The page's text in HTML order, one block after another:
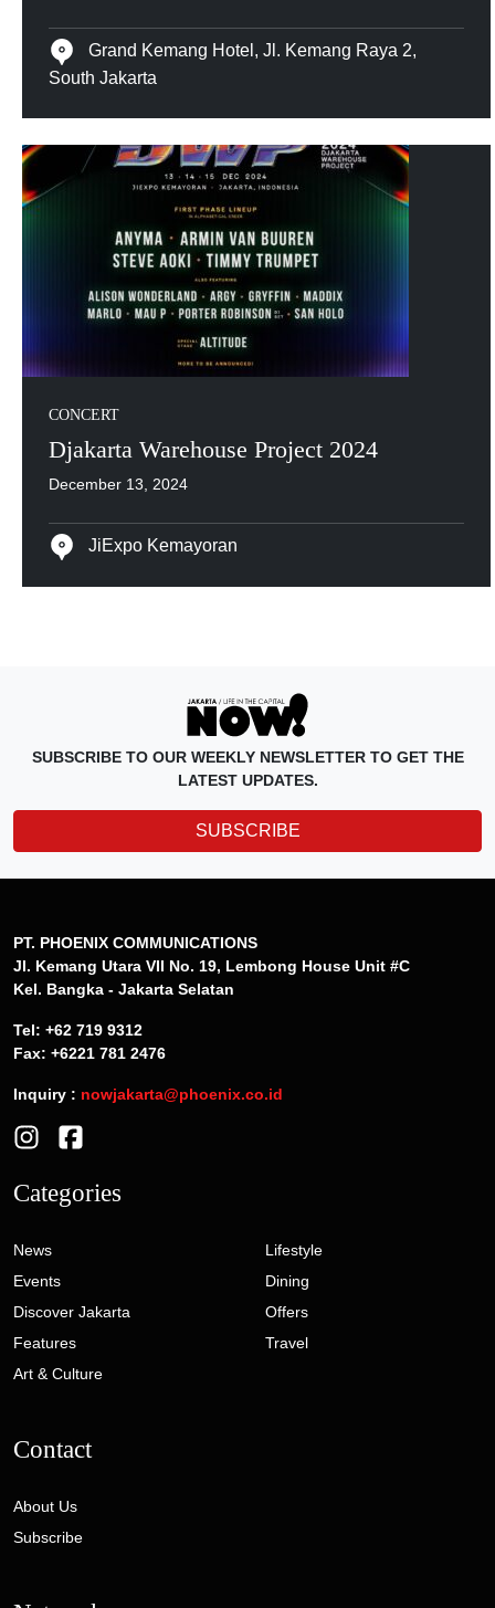
Grand Kemang Hotel, Jl. Kemang Raya 2,
South Jakarta
CONCERT
Djakarta Warehouse Project 2024
December 13, 2024
JiExpo Kemayoran
SUBSCRIBE TO OUR WEEKLY NEWSLETTER TO GET THE
LATEST UPDATES.
SUBSCRIBE
PT. PHOENIX COMMUNICATIONS
Jl. Kemang Utara VII No. 19, Lembong House Unit #C
Kel. Bangka - Jakarta Selatan
Tel: +62 719 9312
Fax: +6221 781 2476
Inquiry : nowjakarta@phoenix.co.id
Categories
News
Events
Discover Jakarta
Features
Art & Culture
Lifestyle
Dining
Offers
Travel
Contact
About Us
Subscribe